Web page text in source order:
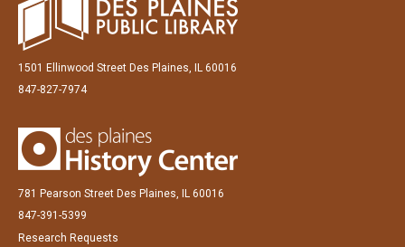
1501 Ellinwood Street Des Plaines, IL 60016
847-827-7974
781 Pearson Street Des Plaines, IL 60016
847-391-5399
Research Requests